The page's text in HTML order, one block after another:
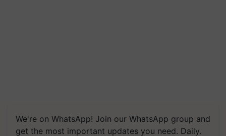
We're on WhatsApp! Join our WhatsApp group and
get the most important updates you need. Daily.